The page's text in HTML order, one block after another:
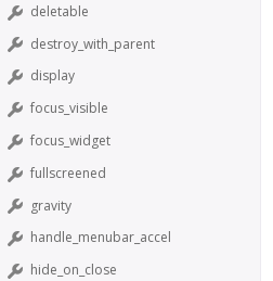
deletable
destroy_with_parent
display
focus_visible
focus_widget
fullscreened
gravity
handle_menubar_accel
hide_on_close